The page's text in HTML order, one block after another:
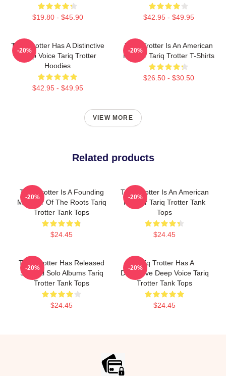
$19.80 - $45.90 $42.95 - $49.95
Tariq Trotter Has A Distinctive
Deep Voice Tariq Trotter
Hoodies
$42.95 - $49.95
-20%
Tariq Trotter Is An American
Rapper Tariq Trotter T-Shirts
$26.50 - $30.50
-20%
VIEW MORE
Related products
Tariq Trotter Is A Founding
Member Of The Roots Tariq
Trotter Tank Tops
$24.45
-20%
Tariq Trotter Is An American
Rapper Tariq Trotter Tank
Tops
$24.45
-20%
Tariq Trotter Has Released
Several Solo Albums Tariq
Trotter Tank Tops
$24.45
-20%
Tariq Trotter Has A
Distinctive Deep Voice Tariq
Trotter Tank Tops
$24.45
-20%